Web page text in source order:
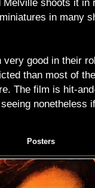
shoots it in
in many
good in their
than most of
The film is hit-
nonetheless
Posters